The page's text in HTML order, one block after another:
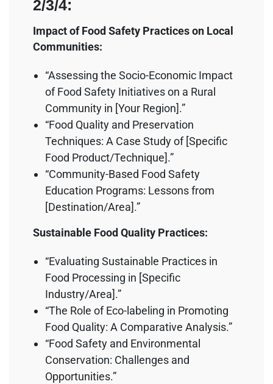
2/3/4:
Impact of Food Safety Practices on Local
Communities:
“Assessing the Socio-Economic Impact
of Food Safety Initiatives on a Rural
Community in [Your Region].”
“Food Quality and Preservation
Techniques: A Case Study of [Specific
Food Product/Technique].”
“Community-Based Food Safety
Education Programs: Lessons from
[Destination/Area].”
Sustainable Food Quality Practices:
“Evaluating Sustainable Practices in
Food Processing in [Specific
Industry/Area].”
“The Role of Eco-labeling in Promoting
Food Quality: A Comparative Analysis.”
“Food Safety and Environmental
Conservation: Challenges and
Opportunities.”